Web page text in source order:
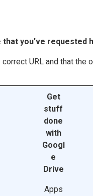
that you've requested
correct URL and that
Get
stuff
done
with
Googl
e
Drive
Apps